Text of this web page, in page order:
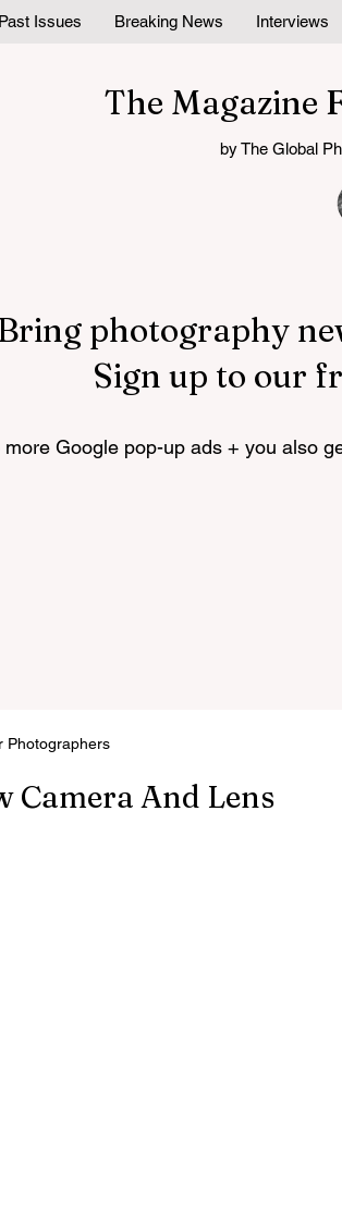
Past Issues Breaking News Interviews
The Magazine
by The Global
photography
Sign up to our
more Google pop-up ads + you also
Camera And Lens
Photographers